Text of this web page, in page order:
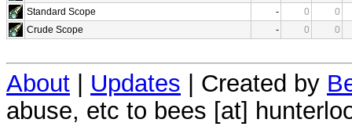
Standard Scope
- 0
0
Crude Scope
- 0 0
About Updates | Created by
abuse, etc to bees [at]